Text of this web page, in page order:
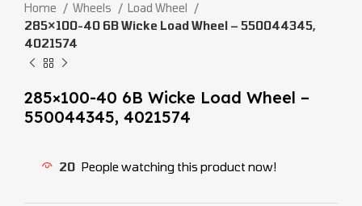
Home Wheels
Load Wheel
285×100-40 6B Wicke Load Wheel – 550044345,
4021574
285×100-40 6B Wicke Load Wheel –
550044345, 4021574
20 People watching this product now!